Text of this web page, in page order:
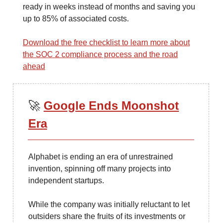
ready in weeks instead of months and saving you
up to 85% of associated costs.
Download the free checklist to learn more about
the SOC 2 compliance process and the road
ahead
🚀 Google Ends Moonshot
Era
Alphabet is ending an era of unrestrained
invention, spinning off many projects into
independent startups.
While the company was initially reluctant to let
outsiders share the fruits of its investments or